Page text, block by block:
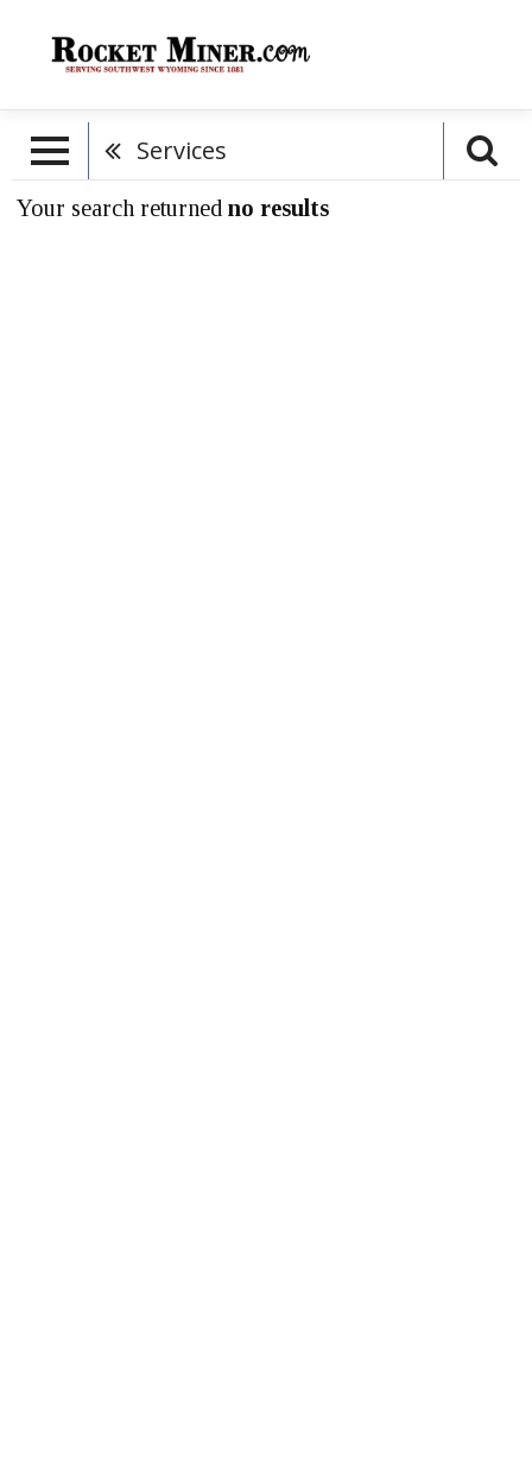
Services
Your search returned no results